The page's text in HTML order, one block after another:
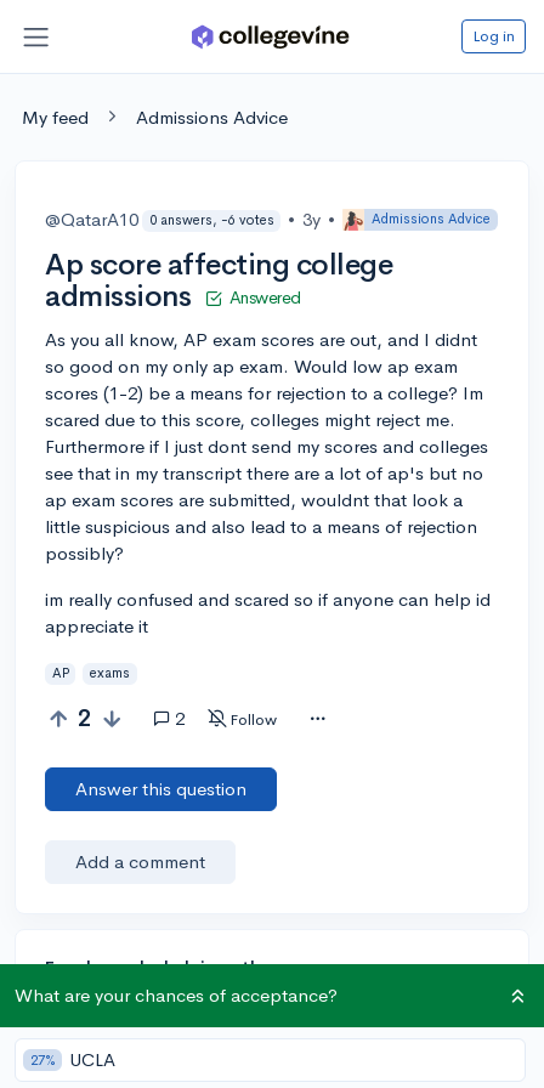
Log in
My feed Admissions Advice
@QatarA10 0 answers, -6 votes • 3y • Admissions Advice
Ap score affecting college
admissions
Answered
As you all know, AP exam scores are out, and I didnt
so good on my only ap exam. Would low ap exam
scores (1-2) be a means for rejection to a college? Im
scared due to this score, colleges might reject me.
Furthermore if I just dont send my scores and colleges
see that in my transcript there are a lot of ap's but no
ap exam scores are submitted, wouldnt that look a
little suspicious and also lead to a means of rejection
possibly?
im really confused and scared so if anyone can help id
appreciate it
AP exams
2 2 Follow
Answer this question
Add a comment
Earn karma by helping others:
1 karma for each ⬆️ upvote on your answer, and 20
karma if your answer is marked accepted.
What are your chances of acceptance?
27% UCLA